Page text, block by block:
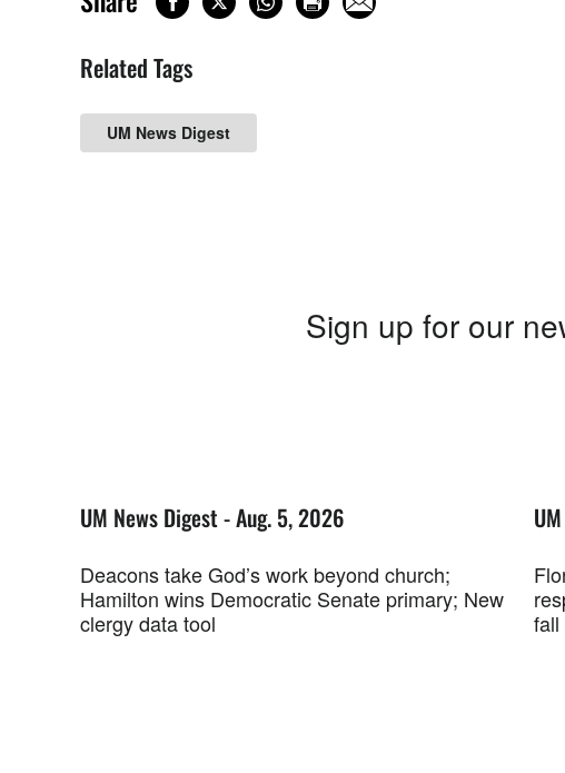
Related Tags
UM News Digest
Sign up for our
UM News Digest - Aug. 5, 2026
Deacons take God’s work beyond church;
Hamilton wins Democratic Senate primary; New
clergy data tool
fall